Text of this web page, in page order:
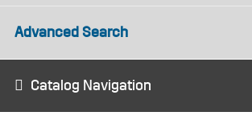
Advanced Search
Catalog Navigation